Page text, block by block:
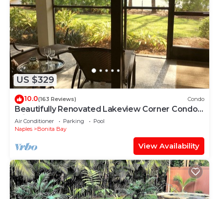
US $329
10.0(163 Reviews) Condo
Beautifully Renovated Lakeview Corner Condo.
Private Beach, Pool and Spa
Air Conditioner Parking
Pool
Naples
Bonita Bay
View Availability